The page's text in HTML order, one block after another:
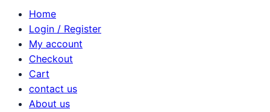
Home
Login / Register
My account
Checkout
Cart
contact us
About us